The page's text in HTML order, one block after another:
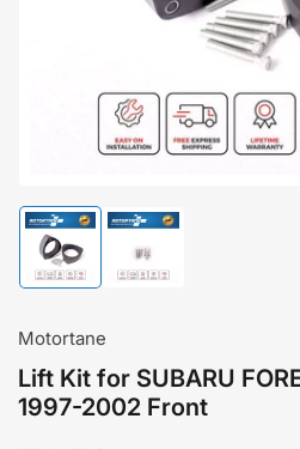
Load
image
1
gallery
view
Load
image
Motortane
Lift Kit for SUBARU
1997-2002 Front